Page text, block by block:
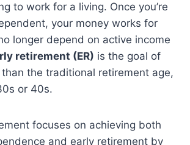
to work for a living. Once you’re
your money works for
longer depend on active income
retirement (ER) is the goal of
the traditional retirement age,
or 40s.
focuses on achieving both
and early retirement by